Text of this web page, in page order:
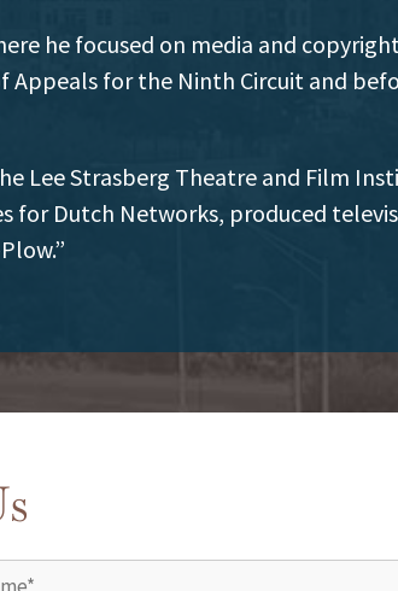
he focused on media and
for the Ninth Circuit and
Lee Strasberg Theatre and Film
for Dutch Networks, produced